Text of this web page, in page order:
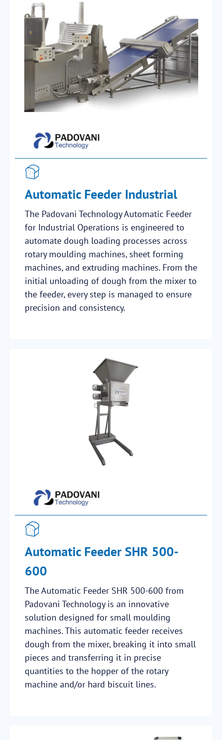
Automatic Feeder Industrial
The Padovani Technology Automatic Feeder
for Industrial Operations is engineered to
automate dough loading processes across
rotary moulding machines, sheet forming
machines, and extruding machines. From the
initial unloading of dough from the mixer to
the feeder, every step is managed to ensure
precision and consistency.
Automatic Feeder SHR 500-
600
The Automatic Feeder SHR 500-600 from
Padovani Technology is an innovative
solution designed for small moulding
machines. This automatic feeder receives
dough from the mixer, breaking it into small
pieces and transferring it in precise
quantities to the hopper of the rotary
machine and/or hard biscuit lines.